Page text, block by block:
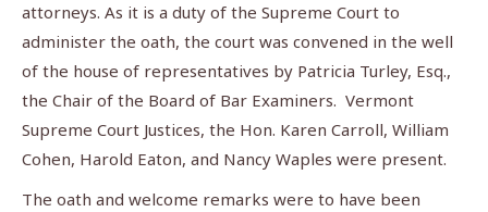
attorneys. As it is a duty of the Supreme Court to
administer the oath, the court was convened in the well
of the house of representatives by Patricia Turley, Esq.,
the Chair of the Board of Bar Examiners. Vermont
Supreme Court Justices, the Hon. Karen Carroll, William
Cohen, Harold Eaton, and Nancy Waples were present.
The oath and welcome remarks were to have been